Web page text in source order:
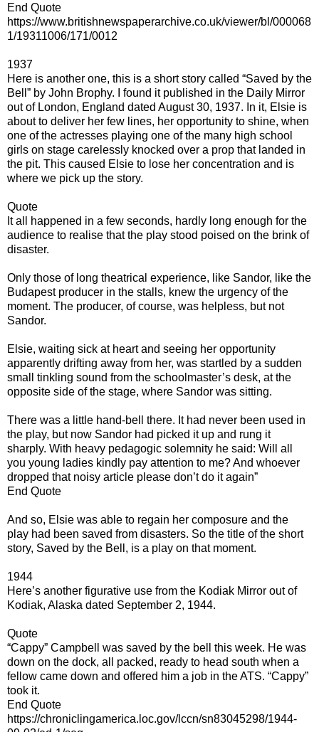
End Quote
https://www.britishnewspaperarchive.co.uk/viewer/bl/000068
1/19311006/171/0012
1937
Here is another one, this is a short story called “Saved by the
Bell” by John Brophy. I found it published in the Daily Mirror
out of London, England dated August 30, 1937. In it, Elsie is
about to deliver her few lines, her opportunity to shine, when
one of the actresses playing one of the many high school
girls on stage carelessly knocked over a prop that landed in
the pit. This caused Elsie to lose her concentration and is
where we pick up the story.
Quote
It all happened in a few seconds, hardly long enough for the
audience to realise that the play stood poised on the brink of
disaster.
Only those of long theatrical experience, like Sandor, like the
Budapest producer in the stalls, knew the urgency of the
moment. The producer, of course, was helpless, but not
Sandor.
Elsie, waiting sick at heart and seeing her opportunity
apparently drifting away from her, was startled by a sudden
small tinkling sound from the schoolmaster’s desk, at the
opposite side of the stage, where Sandor was sitting.
There was a little hand-bell there. It had never been used in
the play, but now Sandor had picked it up and rung it
sharply. With heavy pedagogic solemnity he said: Will all
you young ladies kindly pay attention to me? And whoever
dropped that noisy article please don’t do it again”
End Quote
And so, Elsie was able to regain her composure and the
play had been saved from disasters. So the title of the short
story, Saved by the Bell, is a play on that moment.
1944
Here’s another figurative use from the Kodiak Mirror out of
Kodiak, Alaska dated September 2, 1944.
Quote
“Cappy” Campbell was saved by the bell this week. He was
down on the dock, all packed, ready to head south when a
fellow came down and offered him a job in the ATS. “Cappy”
took it.
End Quote
https://chroniclingamerica.loc.gov/lccn/sn83045298/1944-